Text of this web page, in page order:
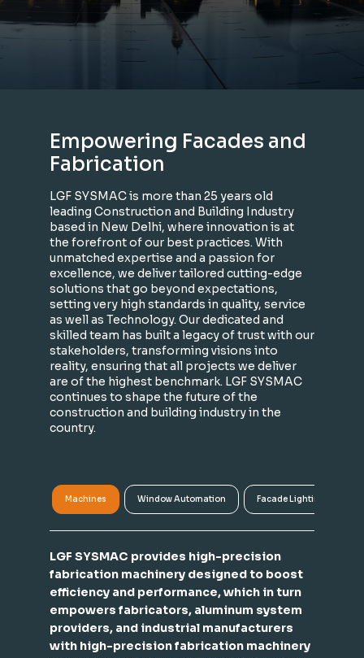
Empowering Facades and
Fabrication
LGF SYSMAC is more than 25 years old
leading Construction and Building Industry
based in New Delhi, where innovation is at
the forefront of our best practices. With
unmatched expertise and a passion for
excellence, we deliver tailored cutting-edge
solutions that go beyond expectations,
setting very high standards in quality, service
as well as Technology. Our dedicated and
skilled team has built a legacy of trust with our
stakeholders, transforming visions into
reality, ensuring that all projects we deliver
are of the highest benchmark. LGF SYSMAC
continues to shape the future of the
construction and building industry in the
country.
Machines Window Automation Facade Lighting
LGF SYSMAC provides high-precision
fabrication machinery designed to boost
efficiency and performance, which in turn
empowers fabricators, aluminum system
providers, and industrial manufacturers
with high-precision fabrication machinery